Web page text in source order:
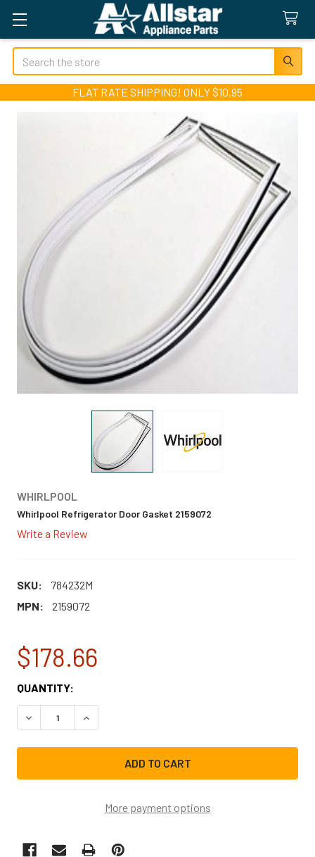
Search
FLAT RATE SHIPPING! ONLY $10.95
WHIRLPOOL
Whirlpool Refrigerator Door Gasket 2159072
Write a Review
SKU:
784232M
MPN:
2159072
$178.66
CURRENT
STOCK:
QUANTITY:
DECREASE QUANTITY OF WHIRLPOOL REFRIGERATOR
INCREASE QUANTITY OF WHIRLPOOL
More payment options